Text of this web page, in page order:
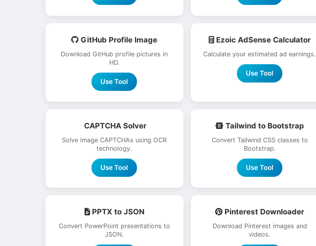
GitHub Profile Image
Download GitHub profile pictures in
HD.
Use Tool
Ezoic AdSense Calculator
Calculate your estimated ad earnings.
Use Tool
CAPTCHA Solver
Solve image CAPTCHAs using OCR
technology.
Use Tool
Tailwind to Bootstrap
Convert Tailwind CSS classes to
Bootstrap.
Use Tool
PPTX to JSON
Convert PowerPoint presentations to
JSON.
Pinterest Downloader
Download Pinterest images and
videos.